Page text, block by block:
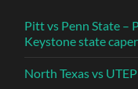
Pitt vs Penn State –
Keystone state
North Texas vs